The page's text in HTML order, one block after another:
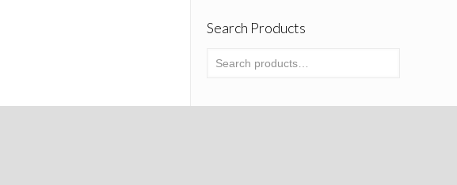
Search Products